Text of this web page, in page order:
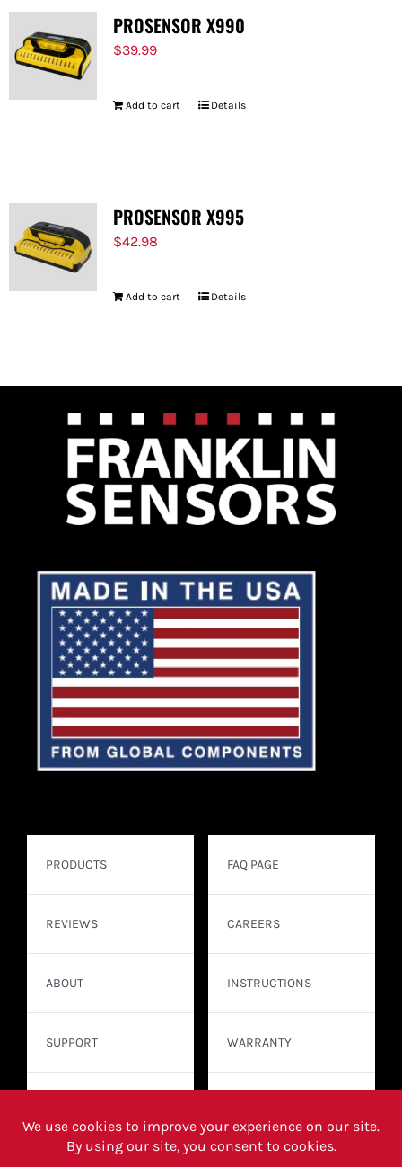
PROSENSOR X990
$39.99
Add to cart Details
PROSENSOR X995
$42.98
Add to cart Details
PRODUCTS
REVIEWS
ABOUT
SUPPORT
FAQ PAGE
CAREERS
INSTRUCTIONS
WARRANTY